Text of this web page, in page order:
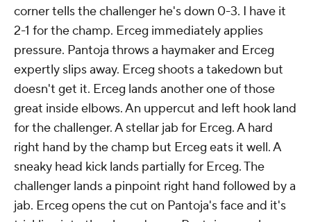
corner tells the challenger he's down 0-3. I have it
2-1 for the champ. Erceg immediately applies
pressure. Pantoja throws a haymaker and Erceg
expertly slips away. Erceg shoots a takedown but
doesn't get it. Erceg lands another one of those
great inside elbows. An uppercut and left hook land
for the challenger. A stellar jab for Erceg. A hard
right hand by the champ but Erceg eats it well. A
sneaky head kick lands partially for Erceg. The
challenger lands a pinpoint right hand followed by a
jab. Erceg opens the cut on Pantoja's face and it's